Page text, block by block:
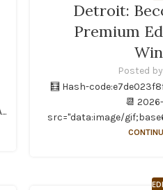
Detroit:
Premium
Posted by
🧮 Hash-
📆
src="data:image/